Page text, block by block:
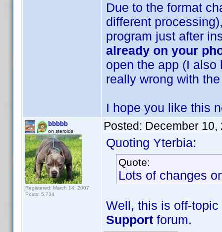
Due to the format
different
program just after
already on your
open the app (I
really wrong with
I hope you like this
bbbbb
on steroids
Registered: March 14, 2007
Posts: 5,734
Posted: December 10,
Quoting Yterbia:
Quote:
Lots of changes
Well, this is off-
Support forum.